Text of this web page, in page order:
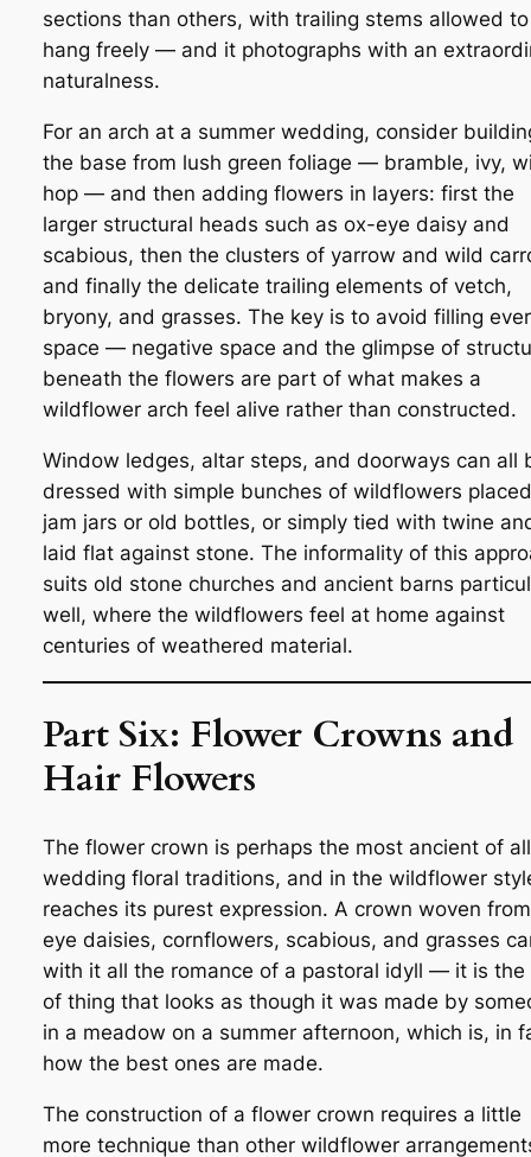
sections than others, with trailing stems allowed to
hang freely — and it photographs with an
naturalness.
For an arch at a summer wedding, consider
the base from lush green foliage — bramble, ivy,
hop — and then adding flowers in layers: first the
larger structural heads such as ox-eye daisy and
scabious, then the clusters of yarrow and wild
and finally the delicate trailing elements of vetch,
bryony, and grasses. The key is to avoid filling
space — negative space and the glimpse of
beneath the flowers are part of what makes a
wildflower arch feel alive rather than constructed.
Window ledges, altar steps, and doorways can all
dressed with simple bunches of wildflowers
jam jars or old bottles, or simply tied with twine
laid flat against stone. The informality of this
suits old stone churches and ancient barns
well, where the wildflowers feel at home against
centuries of weathered material.
Part Six: Flower Crowns and
Hair Flowers
The flower crown is perhaps the most ancient of all
wedding floral traditions, and in the wildflower
reaches its purest expression. A crown woven
eye daisies, cornflowers, scabious, and grasses
with it all the romance of a pastoral idyll — it is the
of thing that looks as though it was made by
in a meadow on a summer afternoon, which is, in
how the best ones are made.
The construction of a flower crown requires a little
more technique than other wildflower